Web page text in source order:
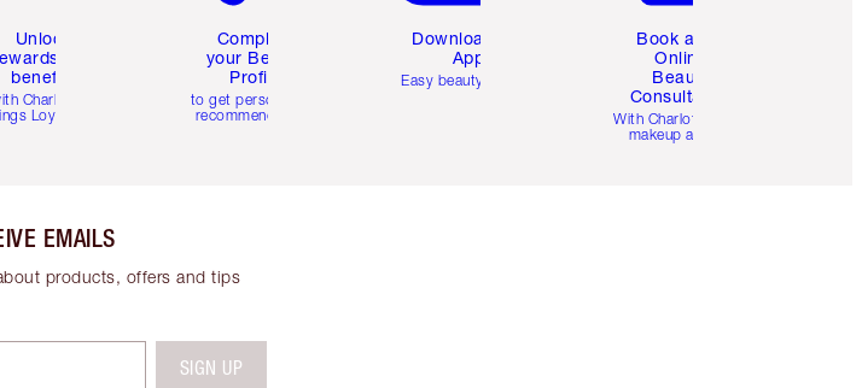
Unlock
and
benefits
Charlotte's
Loyalty Club
Complete
your Beauty
Profile
to get personalised
recommendations
Download the
App
Easy beauty for you
Book a 1:1
Online
Beauty
Consultation
With Charlotte’s pro
makeup artists.
EMAILS
products, offers and tips
SIGN UP